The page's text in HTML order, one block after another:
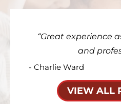
Great experience
and
- Charlie Ward
VIEW ALL